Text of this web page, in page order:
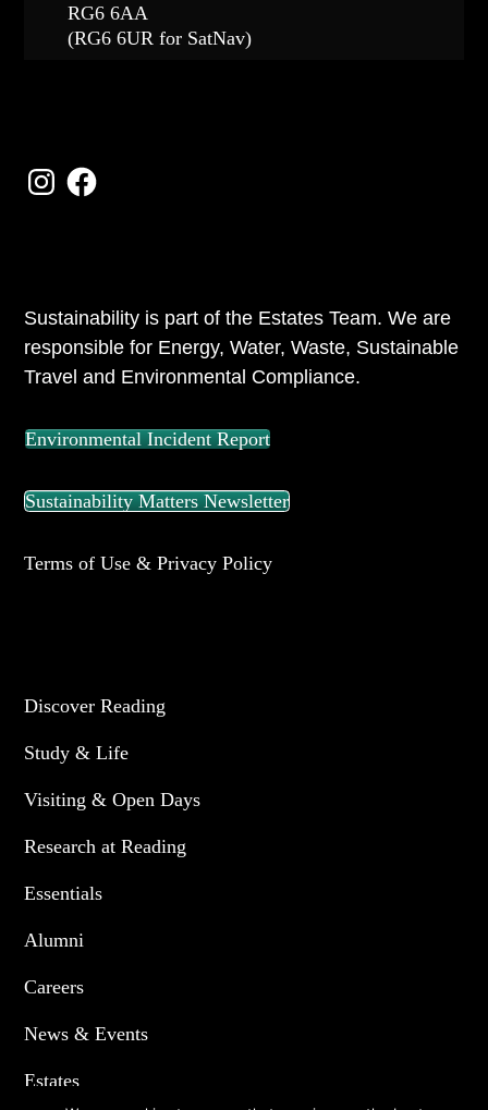
RG6 6AA
(RG6 6UR for SatNav)
InstagramFacebook
Sustainability is part of the Estates Team. We are
responsible for Energy, Water, Waste, Sustainable
Travel and Environmental Compliance.
Environmental Incident Report
Sustainability Matters Newsletter
Terms of Use & Privacy Policy
Discover Reading
Study & Life
Visiting & Open Days
Research at Reading
Essentials
Alumni
Careers
News & Events
Estates